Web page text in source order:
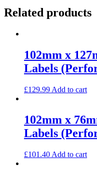
Related products
102mm x
Labels
£129.99 Add to cart
102mm x
Labels
£101.40 Add to cart